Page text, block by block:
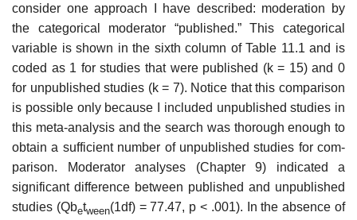
consider one approach I have described: moderation by
the categorical moderator “pub­lished.” This categorical
variable is shown in the sixth column of Table 11.1 and is
coded as 1 for studies that were published (k = 15) and 0
for unpub­lished studies (k = 7). Notice that this comparison
is possible only because I included unpublished studies in
this meta-analysis and the search was thor­ough enough to
obtain a sufficient number of unpublished studies for com­
parison. Moderator analyses (Chapter 9) indicated a
significant difference between published and unpublished
studies (Qbetween(1df) = 77.47, p < .001). In the absence of